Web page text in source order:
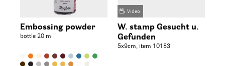
Embossing powder
bottle 20 ml
Video
W. stamp Gesucht u.
Gefunden
5x9cm, item 10183